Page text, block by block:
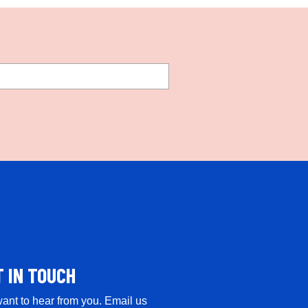
IN TOUCH
to hear from you. Email us